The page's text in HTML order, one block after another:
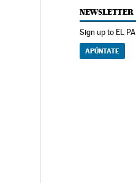
NEWSLETTER
Sign up to EL
APÚNTATE